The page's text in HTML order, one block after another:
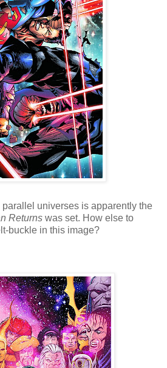
parallel universes is apparently the
Returns was set. How else to
buckle in this image?